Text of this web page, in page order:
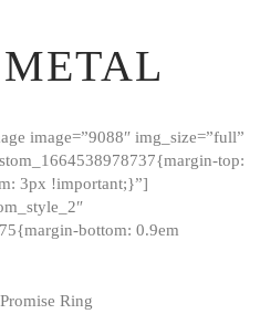
image=”9088″ img_size=”full”
top:
3px !important;}”]
bottom: 0.9em
Ring